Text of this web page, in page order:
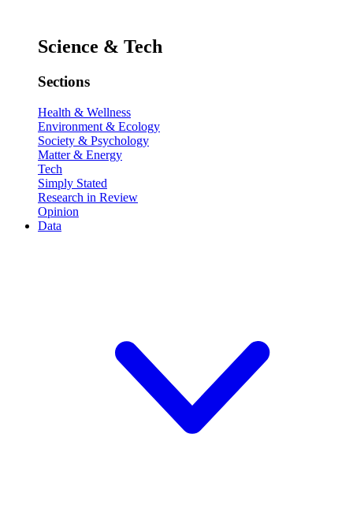
Science & Tech
Sections
Health & Wellness
Environment & Ecology
Society & Psychology
Matter & Energy
Tech
Simply Stated
Research in Review
Opinion
Data